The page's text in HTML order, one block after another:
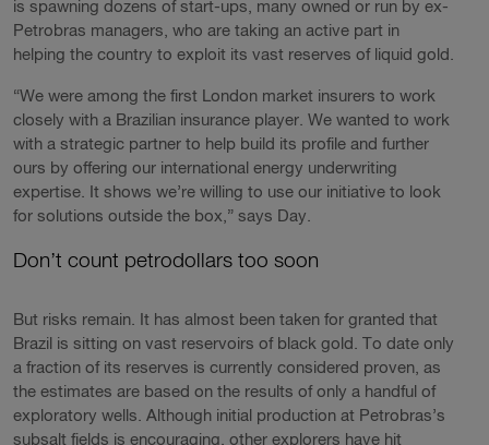
is spawning dozens of start-ups, many owned or run by ex-
Petrobras managers, who are taking an active part in
helping the country to exploit its vast reserves of liquid gold.
“We were among the first London market insurers to work
closely with a Brazilian insurance player. We wanted to work
with a strategic partner to help build its profile and further
ours by offering our international energy underwriting
expertise. It shows we’re willing to use our initiative to look
for solutions outside the box,” says Day.
Don’t count petrodollars too soon
But risks remain. It has almost been taken for granted that
Brazil is sitting on vast reservoirs of black gold. To date only
a fraction of its reserves is currently considered proven, as
the estimates are based on the results of only a handful of
exploratory wells. Although initial production at Petrobras’s
subsalt fields is encouraging, other explorers have hit